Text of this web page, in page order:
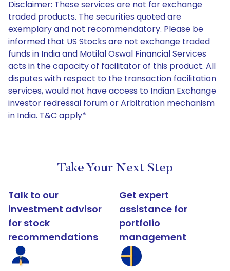
Disclaimer: These services are not for exchange
traded products. The securities quoted are
exemplary and not recommendatory. Please be
informed that US Stocks are not exchange traded
funds in India and Motilal Oswal Financial Services
acts in the capacity of facilitator of this product. All
disputes with respect to the transaction facilitation
services, would not have access to Indian Exchange
investor redressal forum or Arbitration mechanism
in India. T&C apply*
Take Your Next Step
Talk to our
investment advisor
for stock
recommendations
Get expert
assistance for
portfolio
management